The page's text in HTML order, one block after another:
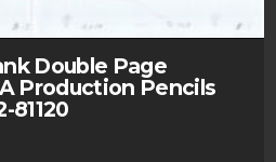
Double Page
Production Pencils
81120